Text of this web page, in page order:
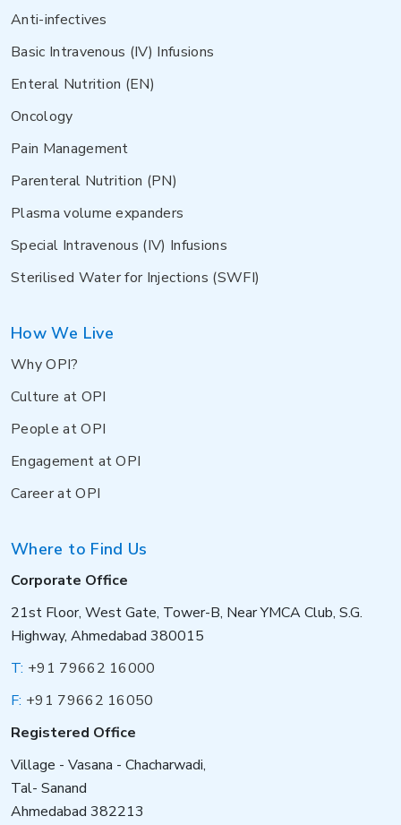
Anti-infectives
Basic Intravenous (IV) Infusions
Enteral Nutrition (EN)
Oncology
Pain Management
Parenteral Nutrition (PN)
Plasma volume expanders
Special Intravenous (IV) Infusions
Sterilised Water for Injections (SWFI)
How We Live
Why OPI?
Culture at OPI
People at OPI
Engagement at OPI
Career at OPI
Where to Find Us
Corporate Office
21st Floor, West Gate, Tower-B, Near YMCA Club, S.G.
Highway, Ahmedabad 380015
T: +91 79662 16000
F: +91 79662 16050
Registered Office
Village - Vasana - Chacharwadi,
Tal- Sanand
Ahmedabad 382213